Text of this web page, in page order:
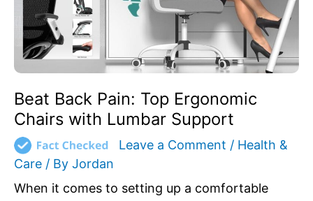
Beat Back Pain: Top Ergonomic
Chairs with Lumbar Support
Leave a Comment / Health &
Care / By Jordan
When it comes to setting up a comfortable
Lumbar
Support